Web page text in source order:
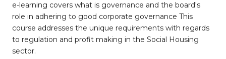
e-learning covers what is governance and the board's
role in adhering to good corporate governance This
course addresses the unique requirements with regards
to regulation and profit making in the Social Housing
sector.